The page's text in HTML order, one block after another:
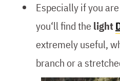
Especially if you
you‘ll find the light
extremely useful,
branch or a